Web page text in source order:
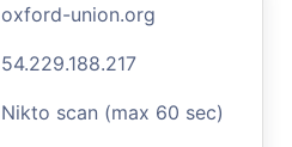
oxford-union.org
54.229.188.217
Nikto scan (max 60 sec)